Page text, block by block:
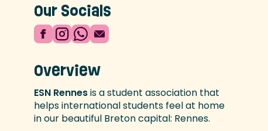
Our Socials
Overview
ESN Rennesis a student association that
helps international students feel at home
in our beautiful Breton capital: Rennes.